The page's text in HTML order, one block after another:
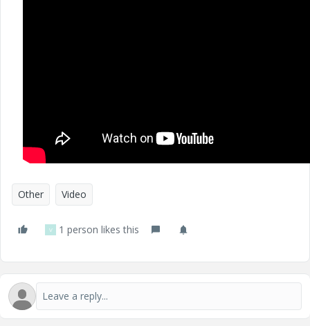
Other Video
V 1 person likes this